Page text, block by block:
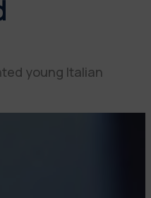
young Italian